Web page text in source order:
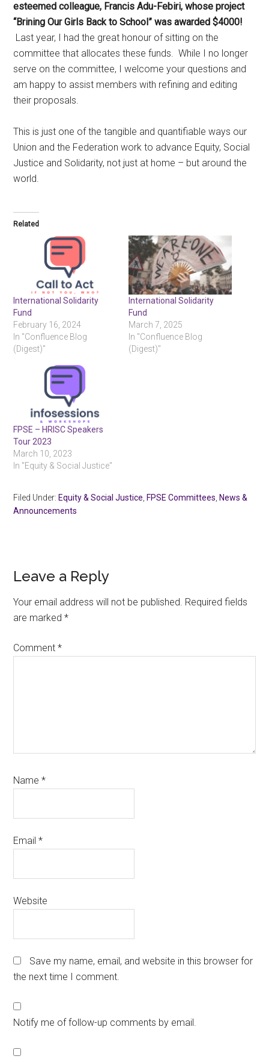
esteemed colleague, Francis Adu-Febiri, whose project
“Brining Our Girls Back to School” was awarded $4000!
Last year, I had the great honour of sitting on the
committee that allocates these funds. While I no longer
serve on the committee, I welcome your questions and
am happy to assist members with refining and editing
their proposals.
This is just one of the tangible and quantifiable ways our
Union and the Federation work to advance Equity, Social
Justice and Solidarity, not just at home – but around the
world.
Related
International Solidarity
Fund
February 16, 2024
In "Confluence Blog
(Digest)"
International Solidarity
Fund
March 7, 2025
In "Confluence Blog
(Digest)"
FPSE – HRISC Speakers
Tour 2023
March 10, 2023
In "Equity & Social Justice"
Filed Under: Equity & Social Justice, FPSE Committees, News &
Announcements
Reader
Interactions
Leave a Reply
Your email address will not be published. Required fields
are marked*
Comment*
Name*
Email*
Website
Save my name, email, and website in this browser for
the next time I comment.
Notify me of follow-up comments by email.